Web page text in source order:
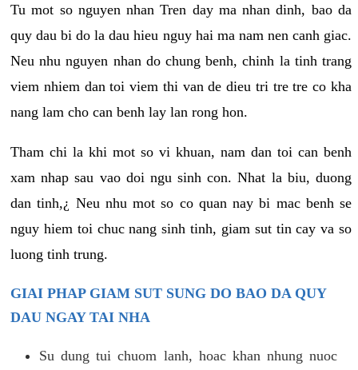
Tu mot so nguyen nhan Tren day ma nhan dinh, bao da
quy dau bi do la dau hieu nguy hai ma nam nen canh giac.
Neu nhu nguyen nhan do chung benh, chinh la tinh trang
viem nhiem dan toi viem thi van de dieu tri tre tre co kha
nang lam cho can benh lay lan rong hon.
Tham chi la khi mot so vi khuan, nam dan toi can benh
xam nhap sau vao doi ngu sinh con. Nhat la biu, duong
dan tinh,¿ Neu nhu mot so co quan nay bi mac benh se
nguy hiem toi chuc nang sinh tinh, giam sut tin cay va so
luong tinh trung.
GIAI PHAP GIAM SUT SUNG DO BAO DA QUY
DAU NGAY TAI NHA
Su dung tui chuom lanh, hoac khan nhung nuoc